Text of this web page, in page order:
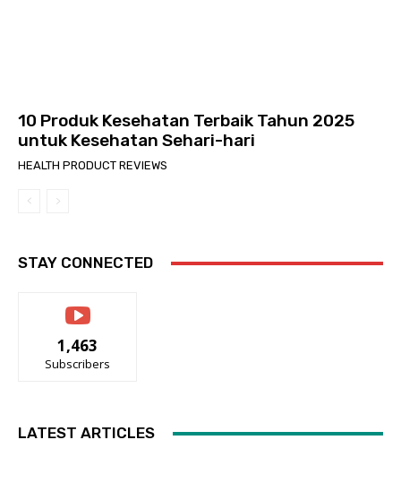
10 Produk Kesehatan Terbaik Tahun 2025
untuk Kesehatan Sehari-hari
HEALTH PRODUCT REVIEWS
STAY CONNECTED
1,463
Subscribers
LATEST ARTICLES